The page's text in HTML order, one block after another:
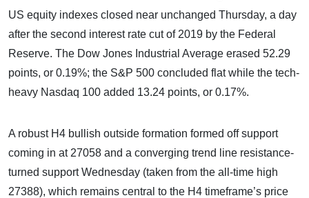
US equity indexes closed near unchanged Thursday, a day
after the second interest rate cut of 2019 by the Federal
Reserve. The Dow Jones Industrial Average erased 52.29
points, or 0.19%; the S&P 500 concluded flat while the tech-
heavy Nasdaq 100 added 13.24 points, or 0.17%.
A robust H4 bullish outside formation formed off support
coming in at 27058 and a converging trend line resistance-
turned support Wednesday (taken from the all-time high
27388), which remains central to the H4 timeframe’s price